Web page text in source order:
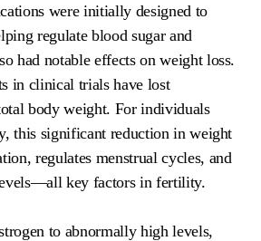
were initially designed to
regulate blood sugar and
had notable effects on weight loss.
in clinical trials have lost
body weight. For individuals
this significant reduction in weight
regulates menstrual cycles, and
key factors in fertility.
to abnormally high levels,